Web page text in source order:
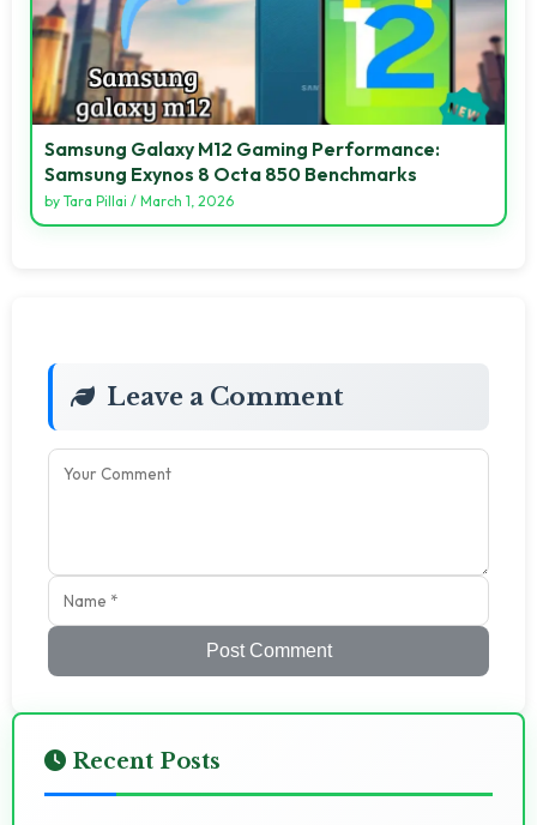
Samsung Galaxy M12 Gaming Performance:
Samsung Exynos 8 Octa 850 Benchmarks
by Tara Pillai / March 1, 2026
Leave a Comment
Post Comment
Recent Posts